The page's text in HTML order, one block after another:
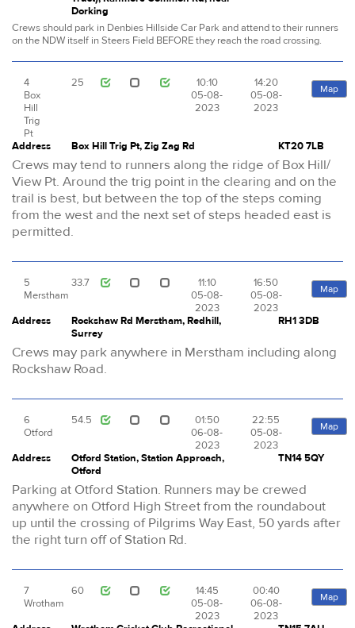
Dorking
Crews should park in Denbies Hillside Car Park and attend to their runners
on the NDW itself in Steers Field BEFORE they reach the road crossing.
4
Box
Hill
Trig
Pt
25
10:10
05-08-
2023
14:20
05-08-
2023
Map
Address Box Hill Trig Pt, Zig Zag Rd KT20 7LB
Crews may tend to runners along the ridge of Box Hill/
View Pt. Around the trig point in the clearing and on the
trail is best, but between the top of the steps coming
from the west and the next set of steps headed east is
permitted.
5
Merstham
33.7
11:10
05-08-
2023
16:50
05-08-
2023
Map
Address
Rockshaw Rd Merstham, Redhill,
Surrey
RH1 3DB
Crews may park anywhere in Merstham including along
Rockshaw Road.
6
Otford
54.5
01:50
06-08-
2023
22:55
05-08-
2023
Map
Address
Otford Station, Station Approach,
Otford
TN14 5QY
Parking at Otford Station. Runners may be crewed
anywhere on Otford High Street from the roundabout
up until the crossing of Pilgrims Way East, 50 yards after
the right turn off of Station Rd.
7
Wrotham
60
14:45
05-08-
2023
00:40
06-08-
2023
Map